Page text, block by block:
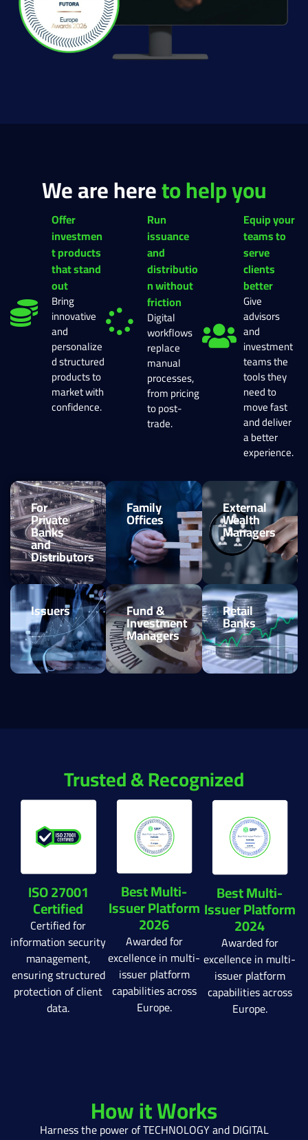
We are hereto help you
Offer
investmen
t products
that stand
out
Bring
innovative
and
personalize
d structured
products to
market with
confidence.
Run
issuance
and
distributio
n without
friction
Digital
workflows
replace
manual
processes,
from pricing
to post-
trade.
Equip your
teams to
serve
clients
better
Give
advisors
and
investment
teams the
tools they
need to
move fast
and deliver
a better
experience.
For
Private
Banks
and
Distributors
Family
Offices
External
Wealth
Managers
Issuers Fund &
Investment
Managers
Retail
Banks
Trusted & Recognized
ISO 27001
Certified
Certified for
information security
management,
ensuring structured
protection of client
data.
Best Multi-
Issuer Platform
2026
Awarded for
excellence in multi-
issuer platform
capabilities across
Europe.
Best Multi-
Issuer Platform
2024
Awarded for
excellence in multi-
issuer platform
capabilities across
Europe.
How it Works
Harness the power of TECHNOLOGY and DIGITAL